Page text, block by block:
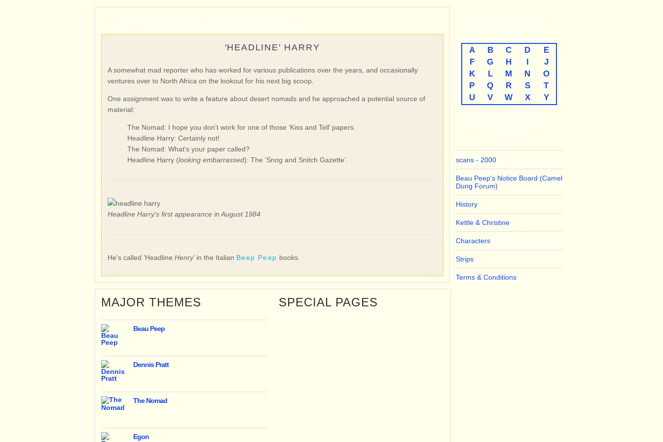
'HEADLINE' HARRY
A somewhat mad reporter who has worked for various publications over the years, and occasionally
ventures over to North Africa on the lookout for his next big scoop.
One assignment was to write a feature about desert nomads and he approached a potential source of
material:
The Nomad: I hope you don’t work for one of those ‘Kiss and Tell’ papers.
Headline Harry: Certainly not!
The Nomad: What's your paper called?
Headline Harry (looking embarrassed): The ‘Snog and Snitch Gazette’.
Headline Harry's first appearance in August 1984
He’s called ‘Headline Henry’ in the Italian Beep Peep books.
MAJOR THEMES
Beau Peep
Dennis Pratt
The Nomad
Egon
SPECIAL PAGES
A B C D
E
F
G H I
J
K
L M N
O
P
Q R S
T
U
V W X Y
scans - 2000
Beau Peep's Notice Board (Camel
Dung Forum)
History
Kettle & Christine
Characters
Strips
Terms & Conditions